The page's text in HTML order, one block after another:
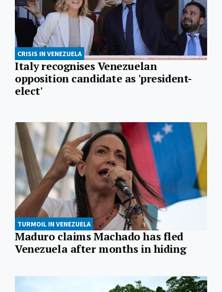
CRISIS IN VENEZUELA
Italy recognises Venezuelan
opposition candidate as 'president-
elect'
TURMOIL IN VENEZUELA
Maduro claims Machado has fled
Venezuela after months in hiding